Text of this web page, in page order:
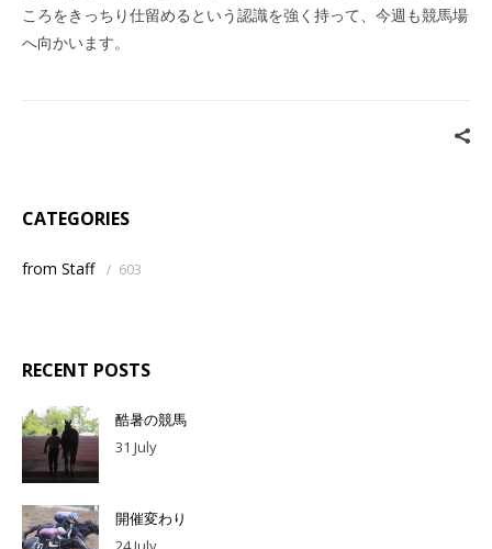
ころをきっちり仕留めるという認識を強く持って、今週も競馬場
へ向かいます。
CATEGORIES
from Staff / 603
RECENT POSTS
酷暑の競馬
31 July
開催変わり